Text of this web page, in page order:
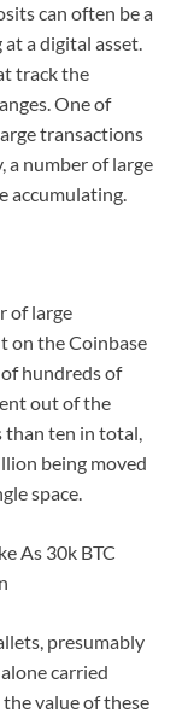
can often be a
a digital asset.
track the
One of
transactions
a number of large
accumulating.
of large
on the Coinbase
hundreds of
out of the
than ten in total,
being moved
space.
As 30k BTC
presumably
carried
value of these